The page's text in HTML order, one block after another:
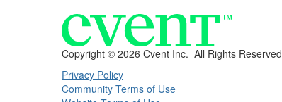
Copyright © 2026 Cvent Inc. All Rights Reserved
Privacy Policy
Community Terms of Use